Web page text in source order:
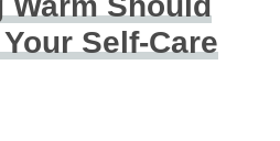
Self-Care